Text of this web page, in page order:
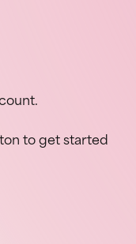
to get started